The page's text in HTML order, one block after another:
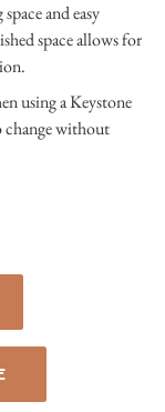
and easy
space allows for
using a Keystone
change without